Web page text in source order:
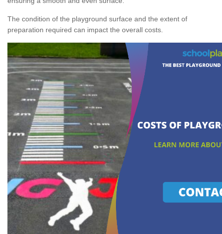
The condition of the playground surface and the extent of
preparation required can impact the overall costs.